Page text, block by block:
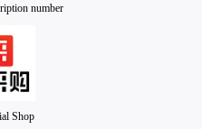
number
Shop